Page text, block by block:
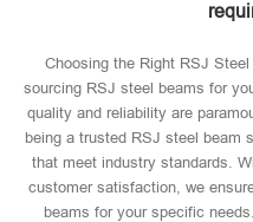
Choosing the Right RSJ
sourcing RSJ steel beams for
quality and reliability are
being a trusted RSJ steel beam
that meet industry standards.
customer satisfaction, we
beams for your specific